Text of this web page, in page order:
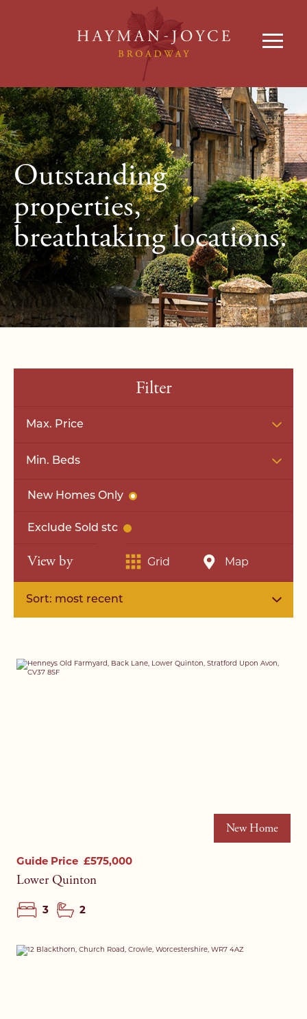
Outstanding
properties,
breathtaking locations.
Filter
Max. Price
Min. Beds
New Homes Only
Exclude Sold stc
View by Grid Map
Sort: most recent
New Home
Guide Price £575,000
Lower Quinton
3 2